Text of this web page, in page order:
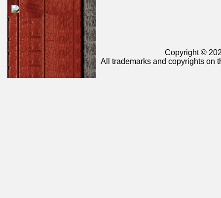
Copyright ©
All trademarks and copyrights on